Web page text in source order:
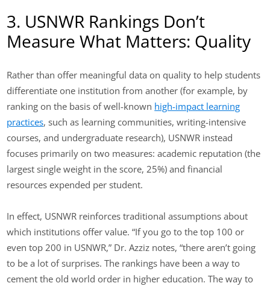
3. USNWR Rankings Don’t
Measure What Matters: Quality
Rather than offer meaningful data on quality to help students
differentiate one institution from another (for example, by
ranking on the basis of well-known high-impact learning
practices, such as learning communities, writing-intensive
courses, and undergraduate research), USNWR instead
focuses primarily on two measures: academic reputation (the
largest single weight in the score, 25%) and financial
resources expended per student.
In effect, USNWR reinforces traditional assumptions about
which institutions offer value. “If you go to the top 100 or
even top 200 in USNWR,” Dr. Azziz notes, “there aren’t going
to be a lot of surprises. The rankings have been a way to
cement the old world order in higher education. The way to